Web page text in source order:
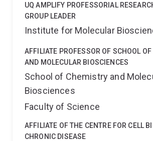
UQ AMPLIFY PROFESSORIAL
GROUP LEADER
Institute for Molecular
AFFILIATE PROFESSOR OF SCHOOL
AND MOLECULAR BIOSCIENCES
School of Chemistry and
Biosciences
Faculty of Science
AFFILIATE OF THE CENTRE FOR CELL
CHRONIC DISEASE